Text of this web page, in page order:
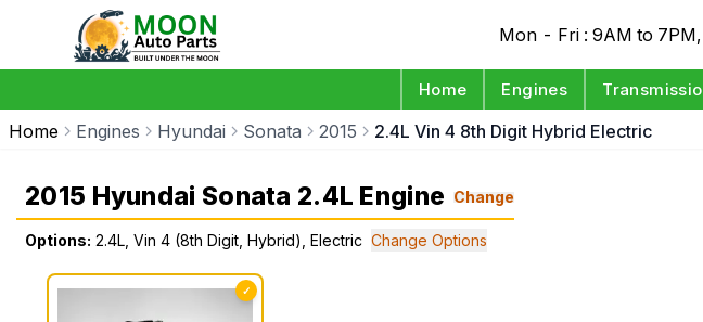
Mon - Fri : 9AM to 7PM,
Home Engines
Home Engines Hyundai Sonata 2015 2.4L Vin 4 8th Digit Hybrid Electric
2015 Hyundai Sonata 2.4L Engine Change
Options: 2.4L, Vin 4 (8th Digit, Hybrid), Electric Change Options
✓